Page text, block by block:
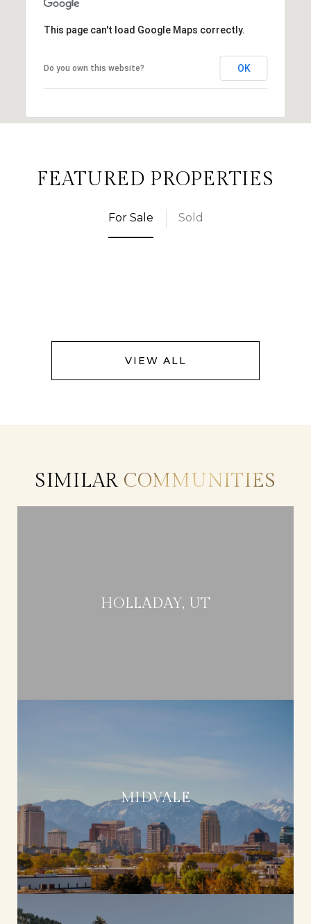
This page can't load Google Maps correctly.
Do you own this website? OK
FEATURED PROPERTIES
For Sale Sold
VIEW ALL
SIMILAR COMMUNITIES
HOLLADAY, UT
MIDVALE